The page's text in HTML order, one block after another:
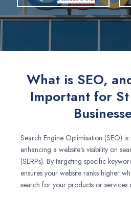
What is SEO,
Important for
Search Engine Optimisation (SEO)
enhancing a website’s visibility on
(SERPs). By targeting specific
ensures your website ranks higher
search for your products or services